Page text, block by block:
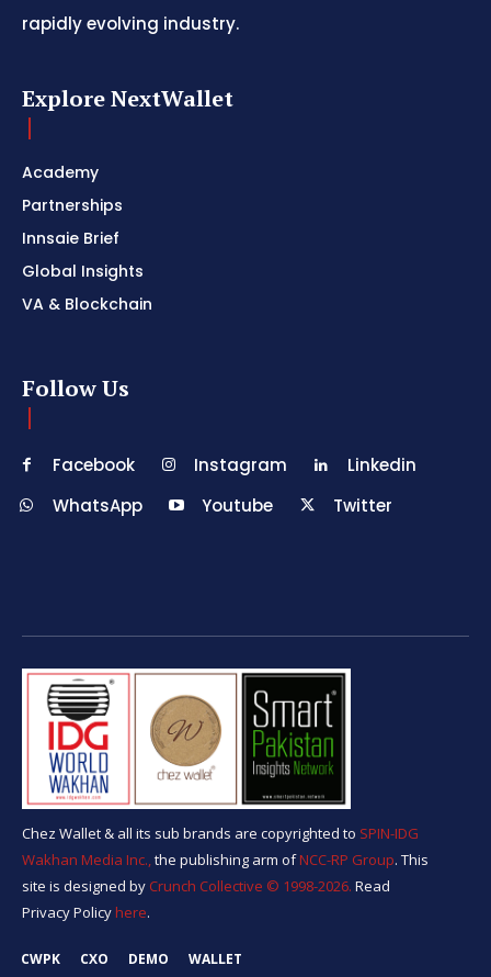
rapidly evolving industry.
Explore NextWallet
Academy
Partnerships
Innsaie Brief
Global Insights
VA & Blockchain
Follow Us
Facebook Instagram
Linkedin
WhatsApp
Youtube Twitter
Chez Wallet & all its sub brands are copyrighted to SPIN-IDG
Wakhan Media Inc.,the publishing arm ofNCC-RP Group. This
site is designed by Crunch Collective ©️ 1998-2026. Read
Privacy Policyhere.
CWPK CXO DEMO WALLET